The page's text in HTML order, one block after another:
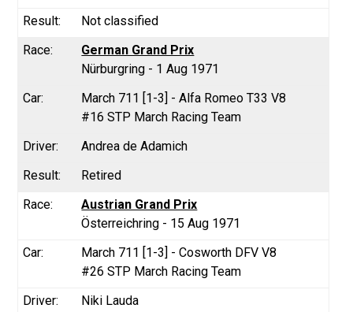
Not classified
German Grand Prix
Nürburgring - 1 Aug 1971
March 711 [1-3] - Alfa Romeo T33 V8
#16 STP March Racing Team
Andrea de Adamich
Retired
Austrian Grand Prix
Österreichring - 15 Aug 1971
March 711 [1-3] - Cosworth DFV V8
#26 STP March Racing Team
Niki Lauda